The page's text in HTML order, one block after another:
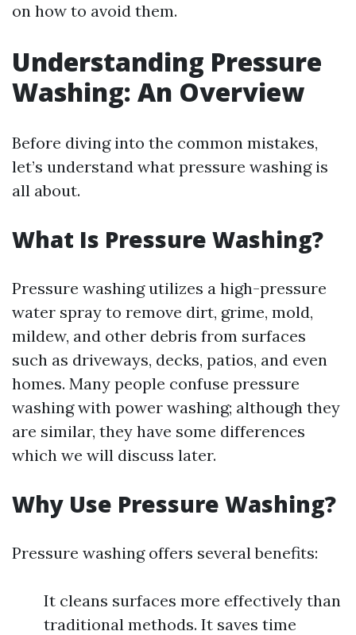
on how to avoid them.
Understanding Pressure
Washing: An Overview
Before diving into the common mistakes,
let’s understand what pressure washing is
all about.
What Is Pressure Washing?
Pressure washing utilizes a high-pressure
water spray to remove dirt, grime, mold,
mildew, and other debris from surfaces
such as driveways, decks, patios, and even
homes. Many people confuse pressure
washing with power washing; although they
are similar, they have some differences
which we will discuss later.
Why Use Pressure Washing?
Pressure washing offers several benefits:
It cleans surfaces more effectively than
traditional methods. It saves time